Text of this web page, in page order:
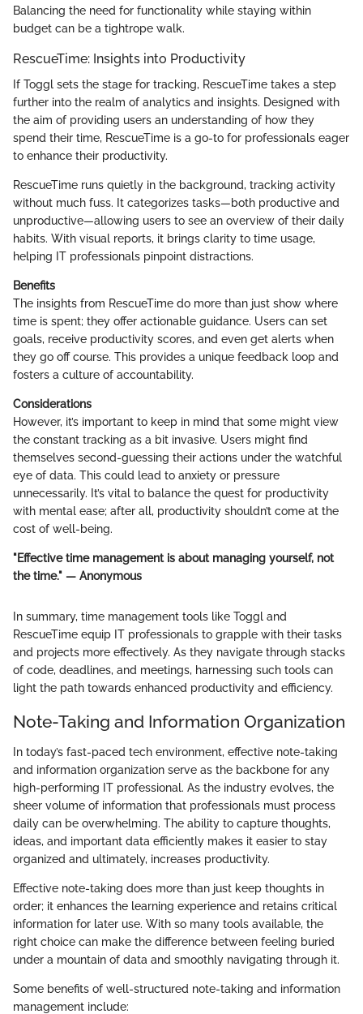
Balancing the need for functionality while staying within
budget can be a tightrope walk.
RescueTime: Insights into Productivity
If Toggl sets the stage for tracking, RescueTime takes a step
further into the realm of analytics and insights. Designed with
the aim of providing users an understanding of how they
spend their time, RescueTime is a go-to for professionals eager
to enhance their productivity.
RescueTime runs quietly in the background, tracking activity
without much fuss. It categorizes tasks—both productive and
unproductive—allowing users to see an overview of their daily
habits. With visual reports, it brings clarity to time usage,
helping IT professionals pinpoint distractions.
Benefits
The insights from RescueTime do more than just show where
time is spent; they offer actionable guidance. Users can set
goals, receive productivity scores, and even get alerts when
they go off course. This provides a unique feedback loop and
fosters a culture of accountability.
Considerations
However, it’s important to keep in mind that some might view
the constant tracking as a bit invasive. Users might find
themselves second-guessing their actions under the watchful
eye of data. This could lead to anxiety or pressure
unnecessarily. It’s vital to balance the quest for productivity
with mental ease; after all, productivity shouldn’t come at the
cost of well-being.
"Effective time management is about managing yourself, not
the time." — Anonymous
In summary, time management tools like Toggl and
RescueTime equip IT professionals to grapple with their tasks
and projects more effectively. As they navigate through stacks
of code, deadlines, and meetings, harnessing such tools can
light the path towards enhanced productivity and efficiency.
Note-Taking and Information Organization
In today’s fast-paced tech environment, effective note-taking
and information organization serve as the backbone for any
high-performing IT professional. As the industry evolves, the
sheer volume of information that professionals must process
daily can be overwhelming. The ability to capture thoughts,
ideas, and important data efficiently makes it easier to stay
organized and ultimately, increases productivity.
Effective note-taking does more than just keep thoughts in
order; it enhances the learning experience and retains critical
information for later use. With so many tools available, the
right choice can make the difference between feeling buried
under a mountain of data and smoothly navigating through it.
Some benefits of well-structured note-taking and information
management include: